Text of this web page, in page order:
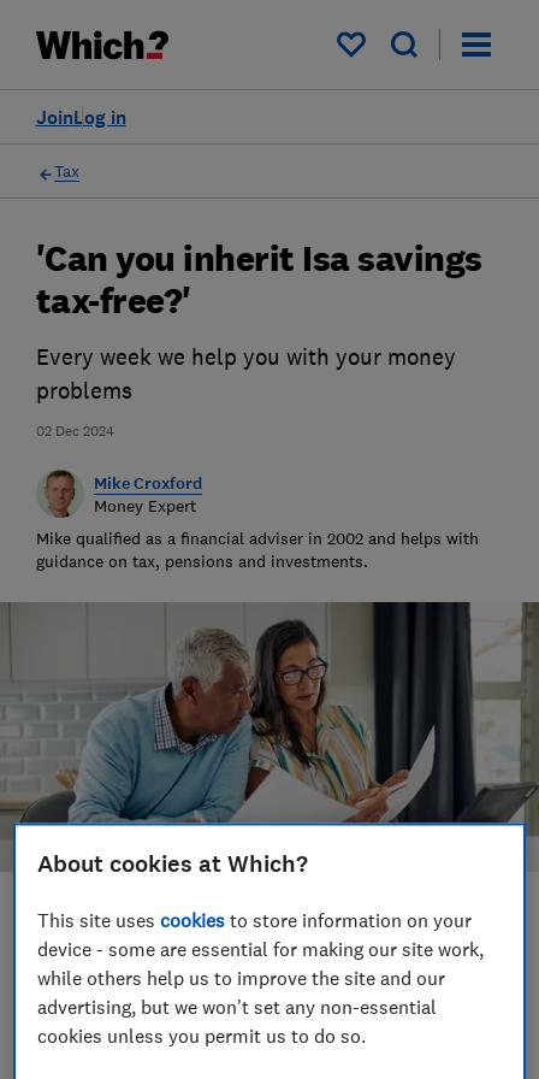
My saved items
Log in
Join
Tax
02 Dec 2024
'Can you inherit Isa savings
tax-free?'
Every week we help you with your money
problems
Mike Croxford
Money Expert
Mike qualified as a financial adviser in 2002 and helps with
guidance on tax, pensions and investments.
Save article
Set as preferred source
About cookies at Which?
This site usescookies to store information on your
device - some are essential for making our site work,
while others help us to improve the site and our
advertising, but we won't set any non-essential
cookies unless you permit us to do so.